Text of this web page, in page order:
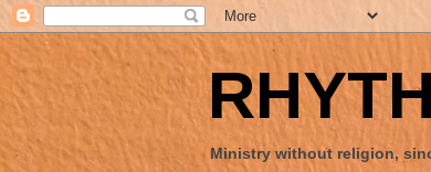
Ministry without religion,